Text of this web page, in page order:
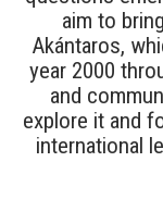
aim to
Akántaros,
year 2000
and
explore it and
international